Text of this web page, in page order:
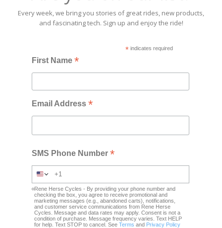
Every week, we bring you stories of great rides, new products,
and fascinating tech. Sign up and enjoy the ride!
*indicates required
First Name*
Email Address*
SMS Phone Number*
Rene Herse Cycles - By providing your phone number and
checking the box, you agree to receive promotional and
marketing messages (e.g., abandoned carts), notifications,
and customer service communications from Rene Herse
Cycles. Message and data rates may apply. Consent is not a
condition of purchase. Message frequency varies. Text HELP
for help. Text STOP to cancel. SeeTerms and Privacy Policy